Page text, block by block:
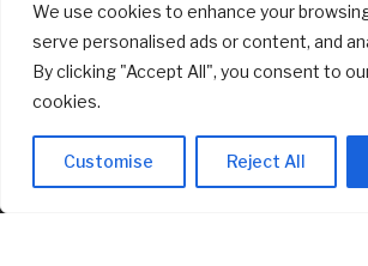
We use cookies to enhance your
serve personalised ads or content, and
By clicking "Accept All", you consent to
cookies.
Customise Reject All
Their “Plan” For The Strait Of Hormuz,
More War
August 7, 2026
Circle’s Arc Launches with 11 Finance